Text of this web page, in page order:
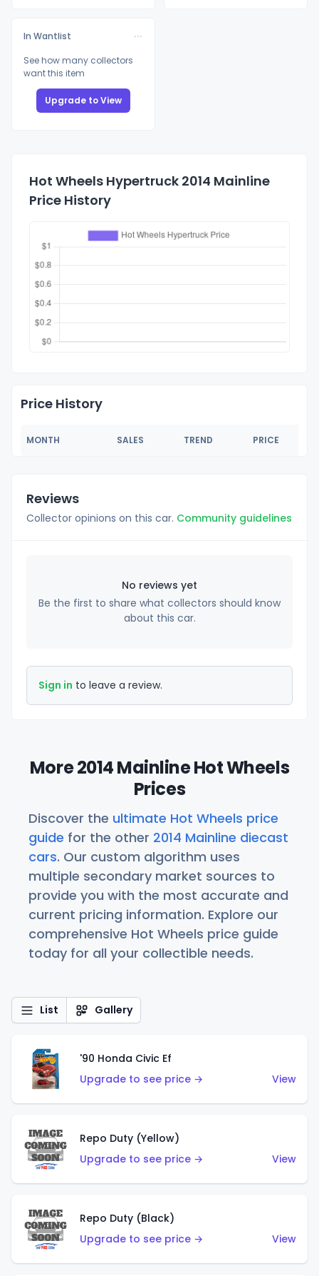
In Wantlist
See how many collectors
want this item
Upgrade to View
Hot Wheels Hypertruck 2014 Mainline
Price History
Price History
MONTH SALES TREND PRICE
Reviews
Collector opinions on this car. Community guidelines
No reviews yet
Be the first to share what collectors should know
about this car.
Sign in to leave a review.
More 2014 Mainline Hot Wheels
Prices
Discover the ultimate Hot Wheels price
guide for the other 2014 Mainline diecast
cars. Our custom algorithm uses
multiple secondary market sources to
provide you with the most accurate and
current pricing information. Explore our
comprehensive Hot Wheels price guide
today for all your collectible needs.
List Gallery
'90 Honda Civic Ef
Upgrade to see price →
View
Repo Duty (Yellow)
Upgrade to see price →
View
Repo Duty (Black)
Upgrade to see price →
View